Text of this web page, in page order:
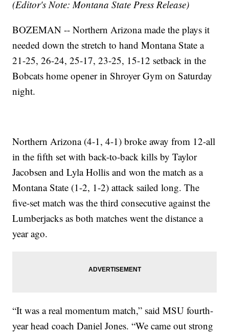
(Editor's Note: Montana State Press Release)
BOZEMAN -- Northern Arizona made the plays it
needed down the stretch to hand Montana State a
21-25, 26-24, 25-17, 23-25, 15-12 setback in the
Bobcats home opener in Shroyer Gym on Saturday
night.
Northern Arizona (4-1, 4-1) broke away from 12-all
in the fifth set with back-to-back kills by Taylor
Jacobsen and Lyla Hollis and won the match as a
Montana State (1-2, 1-2) attack sailed long. The
five-set match was the third consecutive against the
Lumberjacks as both matches went the distance a
year ago.
“It was a real momentum match,” said MSU fourth-
year head coach Daniel Jones. “We came out strong